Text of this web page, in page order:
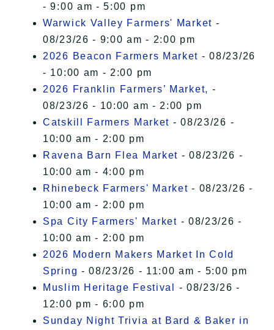
- 9:00 am - 5:00 pm
Warwick Valley Farmers' Market -
08/23/26 - 9:00 am - 2:00 pm
2026 Beacon Farmers Market - 08/23/26
- 10:00 am - 2:00 pm
2026 Franklin Farmers’ Market, -
08/23/26 - 10:00 am - 2:00 pm
Catskill Farmers Market - 08/23/26 -
10:00 am - 2:00 pm
Ravena Barn Flea Market - 08/23/26 -
10:00 am - 4:00 pm
Rhinebeck Farmers' Market - 08/23/26 -
10:00 am - 2:00 pm
Spa City Farmers' Market - 08/23/26 -
10:00 am - 2:00 pm
2026 Modern Makers Market In Cold
Spring - 08/23/26 - 11:00 am - 5:00 pm
Muslim Heritage Festival
- 08/23/26 -
12:00 pm - 6:00 pm
Sunday Night Trivia at Bard & Baker in